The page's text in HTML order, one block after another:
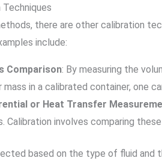
Techniques
there are other calibration
include:
Comparison: By measuring the
mass in a calibrated container, one
or Heat Transfer
Calibration involves comparing
based on the type of fluid and